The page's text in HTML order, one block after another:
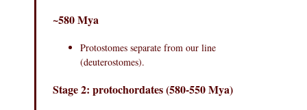
~580 Mya
Protostomes separate from our line
(deuterostomes).
Stage 2: protochordates (580-550 Mya)